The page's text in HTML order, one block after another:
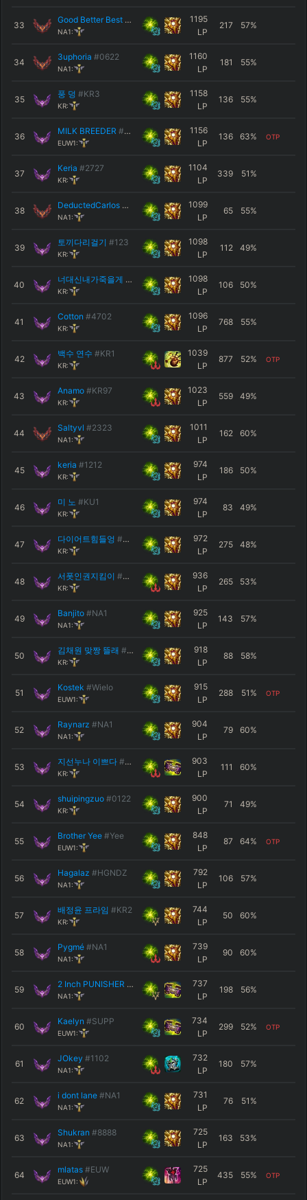
33
Good Better Best #NA2
NA1:
1195
LP
217 57%
34
3uphoria #0622
NA1:
1160
LP
181 55%
35
풍 덩 #KR3
KR:
1158
LP
136 55%
36
MILK BREEDER #EUW
EUW1:
1156
LP
136 63% OTP
37
Keria #2727
KR:
1104
LP
339 51 %
38
DeductedCarlos #NA1
NA1:
1099
LP
65 55%
39
토끼다리걸기 #123
KR:
1098
LP
112 49%
40
너대신내가죽을게 #KR1
KR:
1098
LP
106 50%
41
Cotton #4702
KR:
1096
LP
768 55%
42
백수 연수 #KR1
KR:
1039
LP
877 52% OTP
43
Anamo #KR97
KR:
1023
LP
559 49%
44
Saltyvl #2323
NA1:
1011
LP
162 60%
45
keria #1212
KR:
974
LP
186 50%
46
미 노 #KU1
KR:
974
LP
83 49%
47
다이어트힘들엉 #KR1
KR:
972
LP
275 48%
48
서폿인권지킴이 #0643
KR:
936
LP
265 53%
49
Banjito #NA1
NA1:
925
LP
143 57%
50
김채원 맞짱 뜰래 #미안해
KR:
918
LP
88 58%
51
Kostek #Wielo
EUW1:
915
LP
288 51 % OTP
52
Raynarz #NA1
NA1:
904
LP
79 60%
53
지선누나 이쁘다 #1004
KR:
903
LP
111 60%
54
shuipingzuo #0122
KR:
900
LP
71 49%
55
Brother Yee #Yee
EUW1:
848
LP
87 64% OTP
56
Hagalaz #HGNDZ
NA1:
792
LP
106 57%
57
배정윤 프라임 #KR2
KR:
744
LP
50 60%
58
Pygmé #NA1
NA1:
739
LP
90 60%
59
2 Inch PUNISHER #2222
NA1:
737
LP
198 56%
60
Kaelyn #SUPP
EUW1:
734
LP
299 52% OTP
61
JOkey #1102
NA1:
732
LP
180 57%
62
i dont lane #NA1
NA1:
731
LP
76 51 %
63
Shukran #8888
NA1:
725
LP
163 53%
64
mlatas #EUW
EUW1:
725
LP
435 55% OTP